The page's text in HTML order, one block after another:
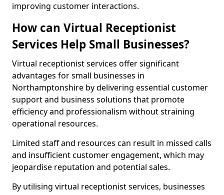
improving customer interactions.
How can Virtual Receptionist
Services Help Small Businesses?
Virtual receptionist services offer significant
advantages for small businesses in
Northamptonshire by delivering essential customer
support and business solutions that promote
efficiency and professionalism without straining
operational resources.
Limited staff and resources can result in missed calls
and insufficient customer engagement, which may
jeopardise reputation and potential sales.
By utilising virtual receptionist services, businesses